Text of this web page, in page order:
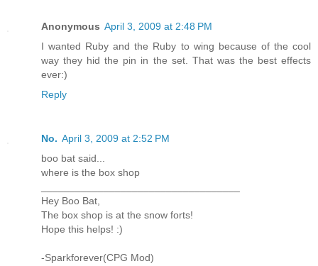
Anonymous April 3, 2009 at 2:48 PM
I wanted Ruby and the Ruby to wing because of the cool
way they hid the pin in the set. That was the best effects
ever:)
Reply
No. April 3, 2009 at 2:52 PM
boo bat said...
where is the box shop
Hey Boo Bat,
The box shop is at the snow forts!
Hope this helps! :)
-Sparkforever(CPG Mod)